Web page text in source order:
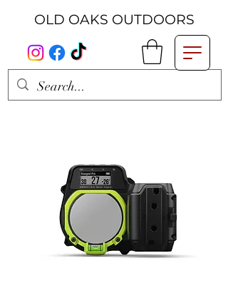
OLD OAKS OUTDOORS